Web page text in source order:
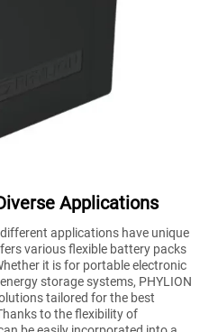
Applications
applications have unique
various flexible battery packs
it is for portable electronic
storage systems, PHYLION
tailored for the best
to the flexibility of